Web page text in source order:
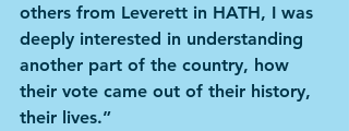
others from Leverett in HATH, I was
deeply interested in understanding
another part of the country, how
their vote came out of their history,
their lives.”